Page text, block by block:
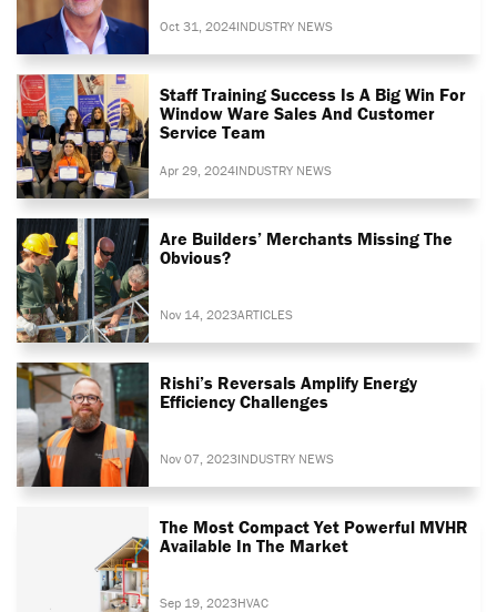
Oct 31, 2024INDUSTRY NEWS
Staff Training Success Is A Big Win For
Window Ware Sales And Customer
Service Team
Apr 29, 2024INDUSTRY NEWS
Are Builders’ Merchants Missing The
Obvious?
Nov 14, 2023ARTICLES
Rishi’s Reversals Amplify Energy
Efficiency Challenges
Nov 07, 2023INDUSTRY NEWS
The Most Compact Yet Powerful MVHR
Available In The Market
Sep 19, 2023HVAC